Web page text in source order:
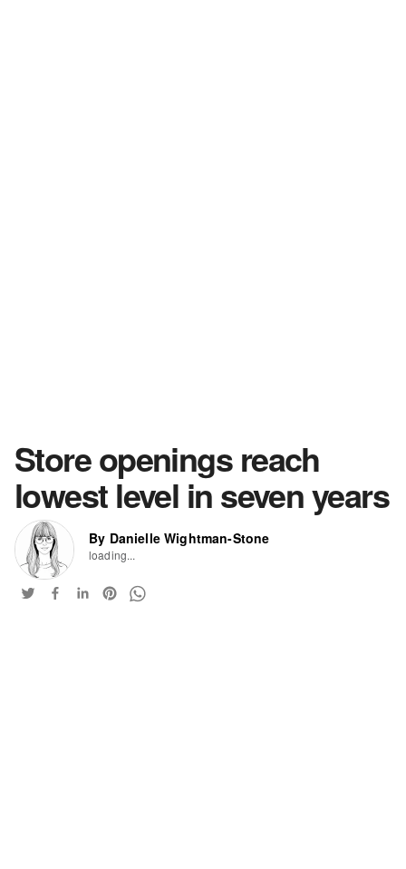
Store openings reach
lowest level in seven years
By Danielle Wightman-Stone
loading...